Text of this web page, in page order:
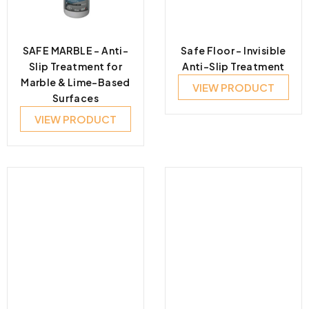
SAFE MARBLE – Anti-
Slip Treatment for
Marble & Lime-Based
Surfaces
VIEW PRODUCT
Safe Floor – Invisible
Anti-Slip Treatment
VIEW PRODUCT